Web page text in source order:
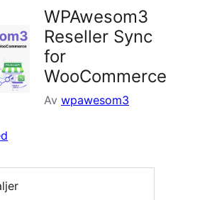
WPAwesom3
Reseller Sync
for
WooCommerce
Av wpawesom3